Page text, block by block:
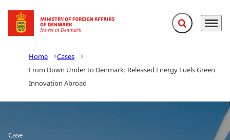
Go to frontpage Expand search
Menu
Home
Cases
From Down Under to Denmark: Released Energy Fuels Green
Innovation Abroad
Case